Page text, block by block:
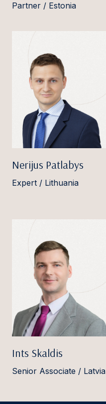
Partner / Estonia
Nerijus Patlabys
Expert / Lithuania
Ints Skaldis
Senior Associate / Latvia